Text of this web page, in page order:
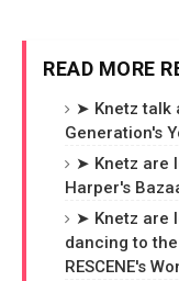
READ MORE
➤ Knetz talk
Generation's
➤ Knetz are
Harper's
➤ Knetz are
dancing to
RESCENE's